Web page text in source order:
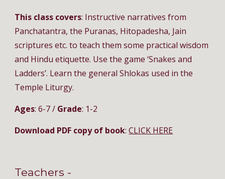
This class covers: Instructive narratives from
Panchatantra, the Puranas, Hitopadesha, Jain
scriptures etc. to teach them some practical wisdom
and Hindu etiquette. Use the game ‘Snakes and
Ladders’. Learn the general Shlokas used in the
Temple Liturgy.
Ages: 6-7 / Grade: 1-2
Download PDF copy of book: CLICK HERE
Teachers -